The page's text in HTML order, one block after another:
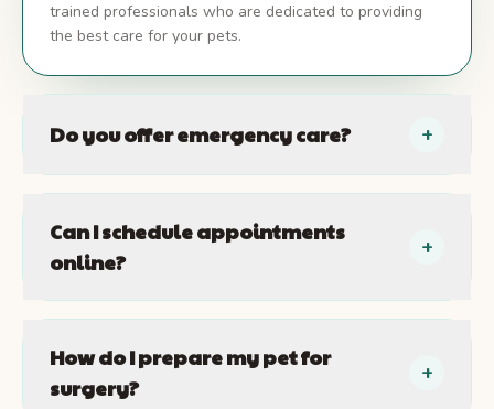
trained professionals who are dedicated to providing
the best care for your pets.
Do you offer emergency care? +
Can I schedule appointments
online?
+
How do I prepare my pet for
surgery?
+